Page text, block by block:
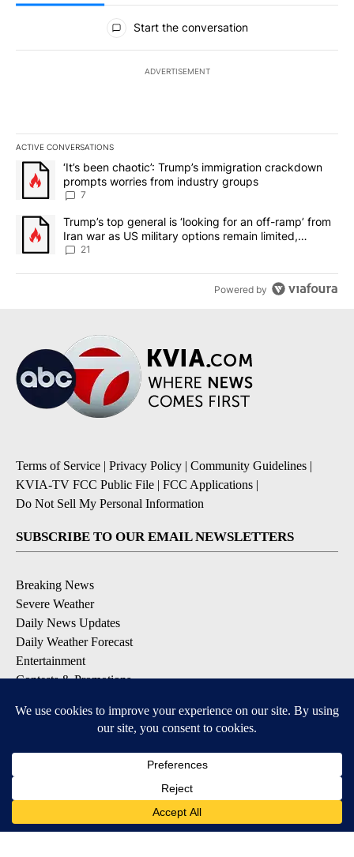
All Comments
Start the conversation
ADVERTISEMENT
ACTIVE CONVERSATIONS
The following is a list of the most commented articles in the last
A trending article titled "‘It’s been chaotic’: Trump’s
‘It’s been chaotic’: Trump’s immigration crackdown
prompts worries from industry groups
7
A trending article titled "Trump’s top general is ‘looking for an
Trump’s top general is ‘looking for an off-ramp’ from
Iran war as US military options remain limited,
sources say
21
Powered by
Terms of Service | Privacy Policy | Community Guidelines |
KVIA-TV FCC Public File | FCC Applications |
Do Not Sell My Personal Information
SUBSCRIBE TO OUR EMAIL NEWSLETTERS
Breaking News
Severe Weather
Daily News Updates
Daily Weather Forecast
Entertainment
Contests & Promotions
DOWNLOAD OUR APPS
Available for iOS and Android